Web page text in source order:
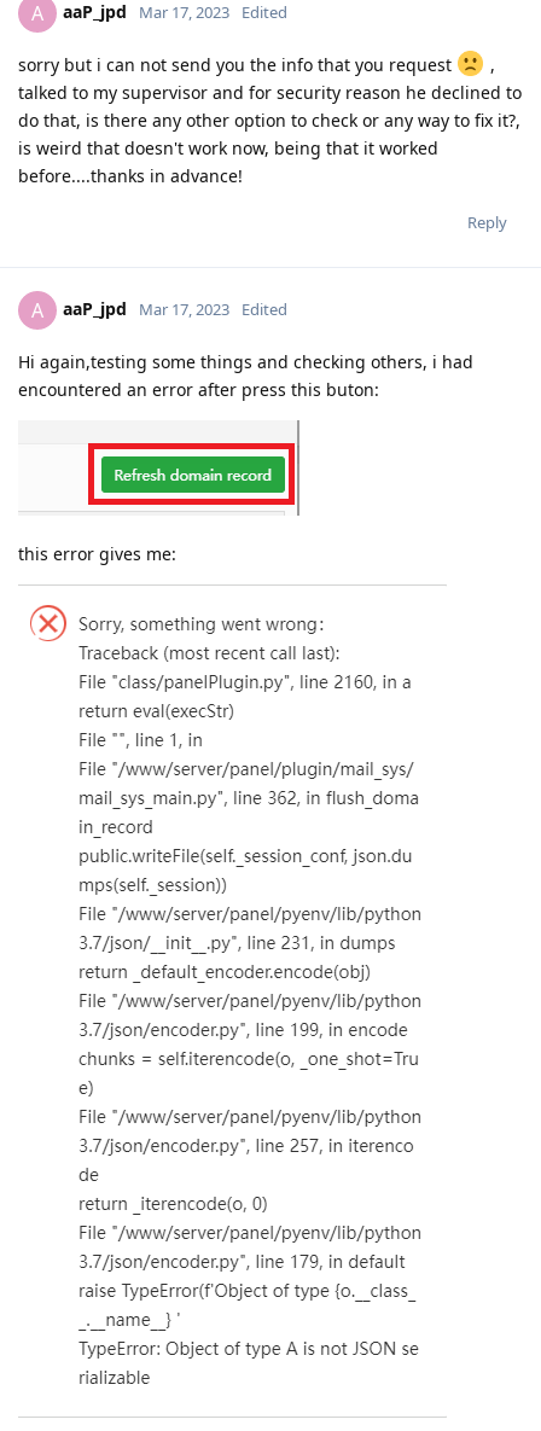
A aaP_jpd Mar 17, 2023 Edited
sorry but i can not send you the info that you request
,
talked to my supervisor and for security reason he declined to
do that, is there any other option to check or any way to fix it?,
is weird that doesn't work now, being that it worked
before....thanks in advance!
Reply
A aaP_jpd Mar 17, 2023 Edited
Hi again,testing some things and checking others, i had
encountered an error after press this buton:
this error gives me: